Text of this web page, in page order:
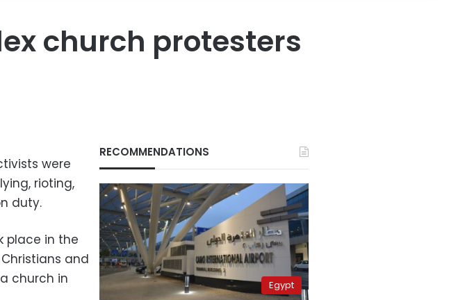
church protesters
were
rioting,
duty.
place in the
and
church in
RECOMMENDATIONS
Egypt